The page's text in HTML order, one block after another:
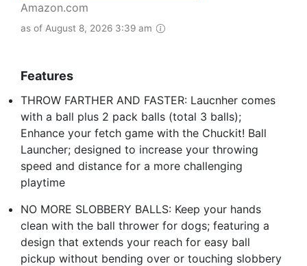
Amazon.com
as of August 8, 2026 3:39 am
Features
THROW FARTHER AND FASTER: Laucnher comes
with a ball plus 2 pack balls (total 3 balls);
Enhance your fetch game with the Chuckit! Ball
Launcher; designed to increase your throwing
speed and distance for a more challenging
playtime
NO MORE SLOBBERY BALLS: Keep your hands
clean with the ball thrower for dogs; featuring a
design that extends your reach for easy ball
pickup without bending over or touching slobbery